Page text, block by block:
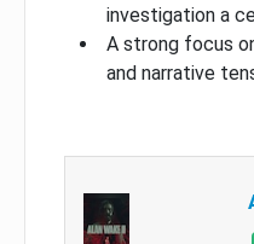
investigation a
A strong focus
and narrative